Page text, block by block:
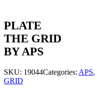
PLATE
THE GRID
BY APS
SKU: 19044Categories: APS,
GRID